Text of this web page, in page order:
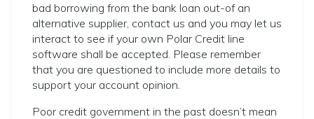
bad borrowing from the bank loan out-of an
alternative supplier, contact us and you may let us
interact to see if your own Polar Credit line
software shall be accepted. Please remember
that you are questioned to include more details to
support your account opinion.
Poor credit government in the past doesn’t mean